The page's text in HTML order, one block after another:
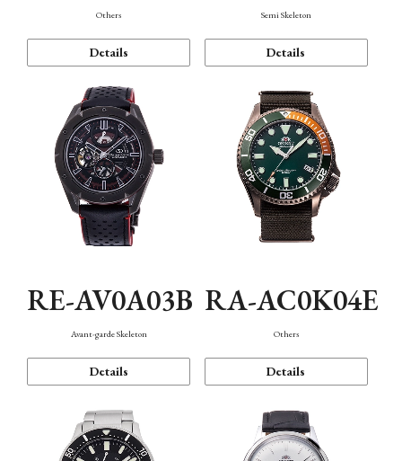
Others
Details
Semi Skeleton
Details
RE-AV0A03B
Avant-garde Skeleton
Details
RA-AC0K04E
Others
Details